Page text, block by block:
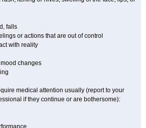
falls
or actions that are out of control
with reality
changes
medical attention usually (report to your
if they continue or are bothersome):